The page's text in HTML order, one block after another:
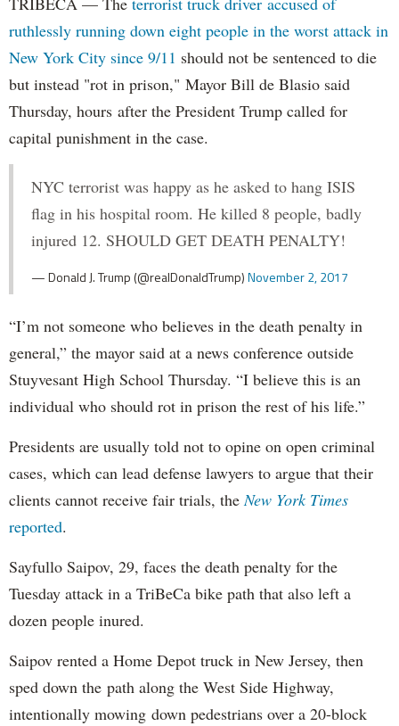
ruthlessly running down eight people in the worst attack in
New York City since 9/11 should not be sentenced to die
but instead "rot in prison," Mayor Bill de Blasio said
Thursday, hours after the President Trump called for
capital punishment in the case.
NYC terrorist was happy as he asked to hang ISIS
flag in his hospital room. He killed 8 people, badly
injured 12. SHOULD GET DEATH PENALTY!
— Donald J. Trump (@realDonaldTrump)November 2, 2017
“I’m not someone who believes in the death penalty in
general,” the mayor said at a news conference outside
Stuyvesant High School Thursday. “I believe this is an
individual who should rot in prison the rest of his life.”
Presidents are usually told not to opine on open criminal
cases, which can lead defense lawyers to argue that their
clients cannot receive fair trials, theNew York Times
reported.
Sayfullo Saipov, 29, faces the death penalty for the
Tuesday attack in a TriBeCa bike path that also left a
dozen people inured.
Saipov rented a Home Depot truck in New Jersey, then
sped down the path along the West Side Highway,
intentionally mowing down pedestrians over a 20-block